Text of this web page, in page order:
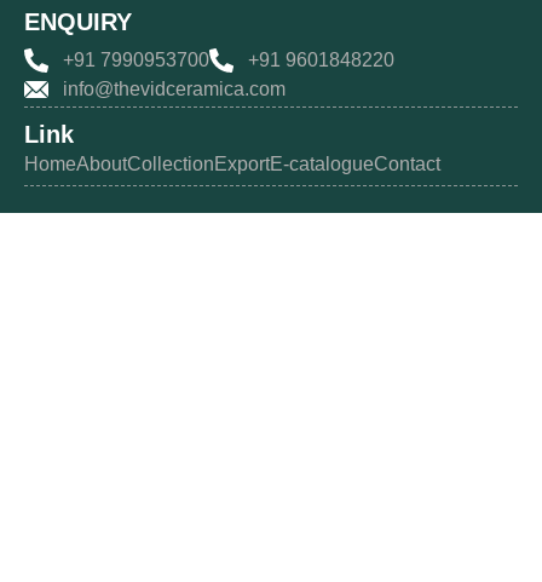
ENQUIRY
+91 7990953700
+91 9601848220
info@thevidceramica.com
Link
HomeAboutCollectionExportE-catalogueContact